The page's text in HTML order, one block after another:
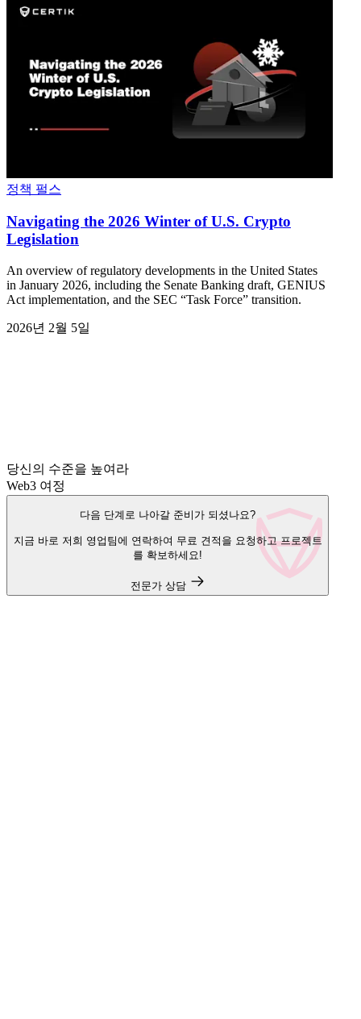
정책 펄스
Navigating the 2026 Winter of U.S. Crypto
Legislation
An overview of regulatory developments in the United States
in January 2026, including the Senate Banking draft, GENIUS
Act implementation, and the SEC “Task Force” transition.
2026년 2월 5일
당신의 수준을 높여라
Web3 여정
다음 단계로 나아갈 준비가 되셨나요?
지금 바로 저희 영업팀에 연락하여 무료 견적을 요청하고 프로젝트
를 확보하세요!
전문가 상담